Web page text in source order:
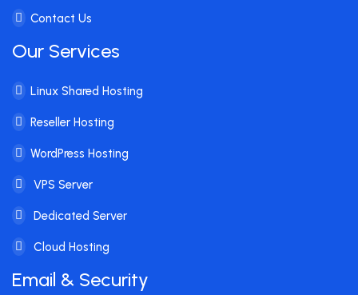
Contact Us
Our Services
Linux Shared Hosting
Reseller Hosting
WordPress Hosting
VPS Server
Dedicated Server
Cloud Hosting
Email & Security